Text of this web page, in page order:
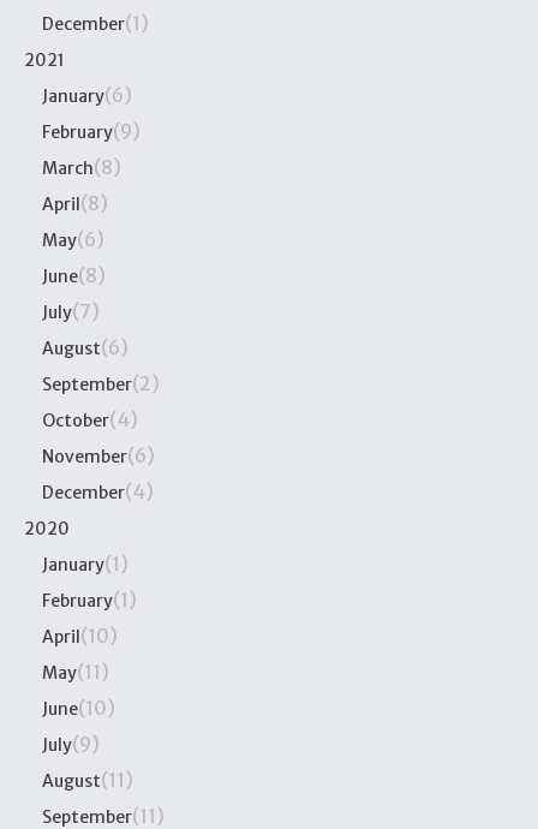
December(1)
2021
January(6)
February(9)
March(8)
April(8)
May(6)
June(8)
July(7)
August(6)
September(2)
October(4)
November(6)
December(4)
2020
January(1)
February(1)
April(10)
May(11)
June(10)
July(9)
August(11)
September(11)